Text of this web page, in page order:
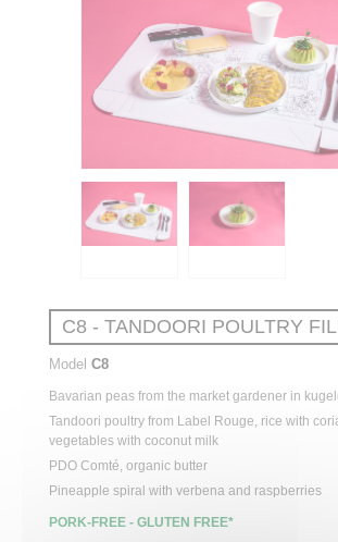
C8 - TANDOORI POULTRY
Model C8
Bavarian peas from the market gardener in
Tandoori poultry from Label Rouge, rice with
vegetables with coconut milk
PDO Comté, organic butter
Pineapple spiral with verbena and raspberries
PORK-FREE - GLUTEN FREE*